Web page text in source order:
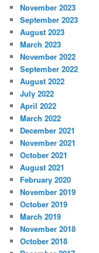
November 2023
September 2023
August 2023
March 2023
November 2022
September 2022
August 2022
July 2022
April 2022
March 2022
December 2021
November 2021
October 2021
August 2021
February 2020
November 2019
October 2019
March 2019
November 2018
October 2018